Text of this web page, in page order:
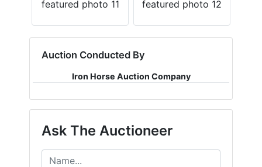
Auction Conducted By
Iron Horse Auction Company
Ask The Auctioneer